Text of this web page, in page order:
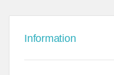
Information